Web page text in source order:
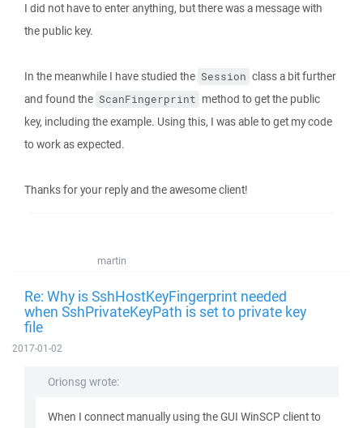
I did not have to enter anything, but there was a message with
the public key.
In the meanwhile I have studied the Session class a bit further
and found the ScanFingerprint method to get the public
key, including the example. Using this, I was able to get my code
to work as expected.
Thanks for your reply and the awesome client!
martin
Re: Why is SshHostKeyFingerprint needed
when SshPrivateKeyPath is set to private key
file
2017-01-02
Orionsg wrote:
When I connect manually using the GUI WinSCP client to